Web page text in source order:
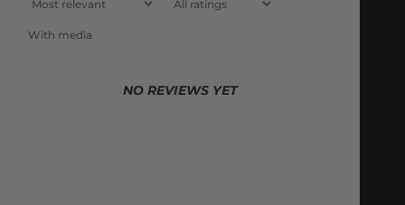
With media
NO REVIEWS YET